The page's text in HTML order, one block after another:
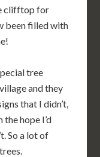
clifftop for
been filled with
tree
and they
that I didn’t,
hope I’d
So a lot of